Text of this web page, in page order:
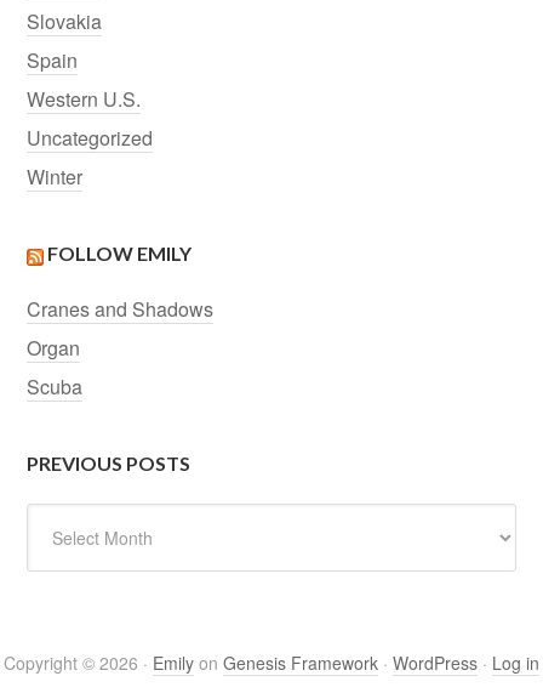
Slovakia
Spain
Western U.S.
Uncategorized
Winter
FOLLOW EMILY
Cranes and Shadows
Organ
Scuba
PREVIOUS POSTS
Posts
Copyright © 2026 · Emily on Genesis Framework · WordPress · Log in